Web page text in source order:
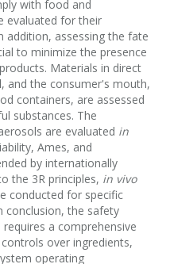
with food and
evaluated for their
addition, assessing the fate
to minimize the presence
Materials in direct
and the consumer's mouth,
containers, are assessed
substances. The
are evaluated in
Ames, and
by internationally
the 3R principles, in vivo
conducted for specific
conclusion, the safety
a comprehensive
over ingredients,
operating